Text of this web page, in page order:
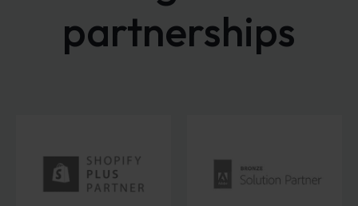
partnerships